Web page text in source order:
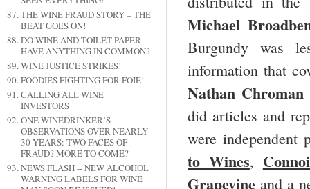
THE WINE FRAUD STORY – THE
BEAT GOES ON!
DO WINE AND TOILET PAPER
HAVE ANYTHING IN COMMON?
WINE JUSTICE STRIKES!
FOODIES FIGHTING FOR FOIE!
CALLING ALL WINE
INVESTORS
ONE WINEDRINKER’S
OBSERVATIONS OVER NEARLY
30 YEARS: TWO FACES OF
FRAUD? MORE TO COME?
NEWS FLASH -- NEW ALCOHOL
WARNING LABELS FOR WINE
Michael
Burgundy was
information that
Nathan Chroman
did articles and
were
to Wines,
Grapevine and a